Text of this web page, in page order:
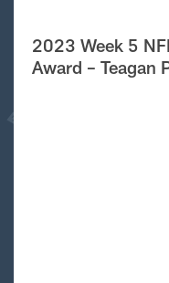
2023 Week 5
Award – Teagan